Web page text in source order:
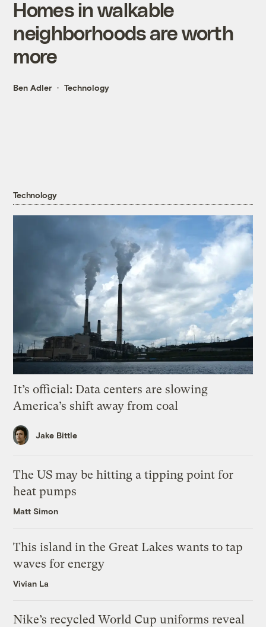
Homes in walkable
neighborhoods are worth
more
Ben Adler Technology
Technology
It’s official: Data centers are slowing
America’s shift away from coal
Jake Bittle
The US may be hitting a tipping point for
heat pumps
Matt Simon
This island in the Great Lakes wants to tap
waves for energy
Vivian La
Nike’s recycled World Cup uniforms reveal